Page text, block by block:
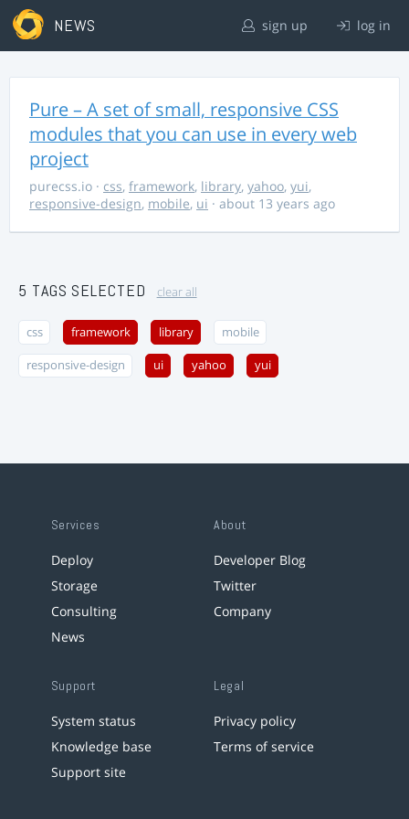
NEWS sign up log in
Pure – A set of small, responsive CSS
modules that you can use in every web
project
purecss.io · css, framework, library, yahoo, yui,
responsive-design, mobile, ui · about 13 years ago
5 TAGS SELECTED clear all
css framework library mobile
responsive-design ui yahoo yui
Services
Deploy
Storage
Consulting
News
About
Developer Blog
Twitter
Company
Support
System status
Knowledge base
Support site
Legal
Privacy policy
Terms of service